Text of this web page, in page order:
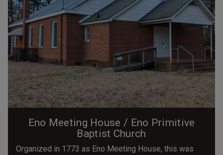
Eno Meeting House / Eno Primitive
Baptist Church
Organized in 1773 as Eno Meeting House, this was